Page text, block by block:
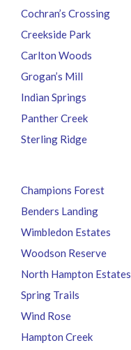
Cochran’s Crossing
Creekside Park
Carlton Woods
Grogan’s Mill
Indian Springs
Panther Creek
Sterling Ridge
Champions Forest
Benders Landing
Wimbledon Estates
Woodson Reserve
North Hampton Estates
Spring Trails
Wind Rose
Hampton Creek